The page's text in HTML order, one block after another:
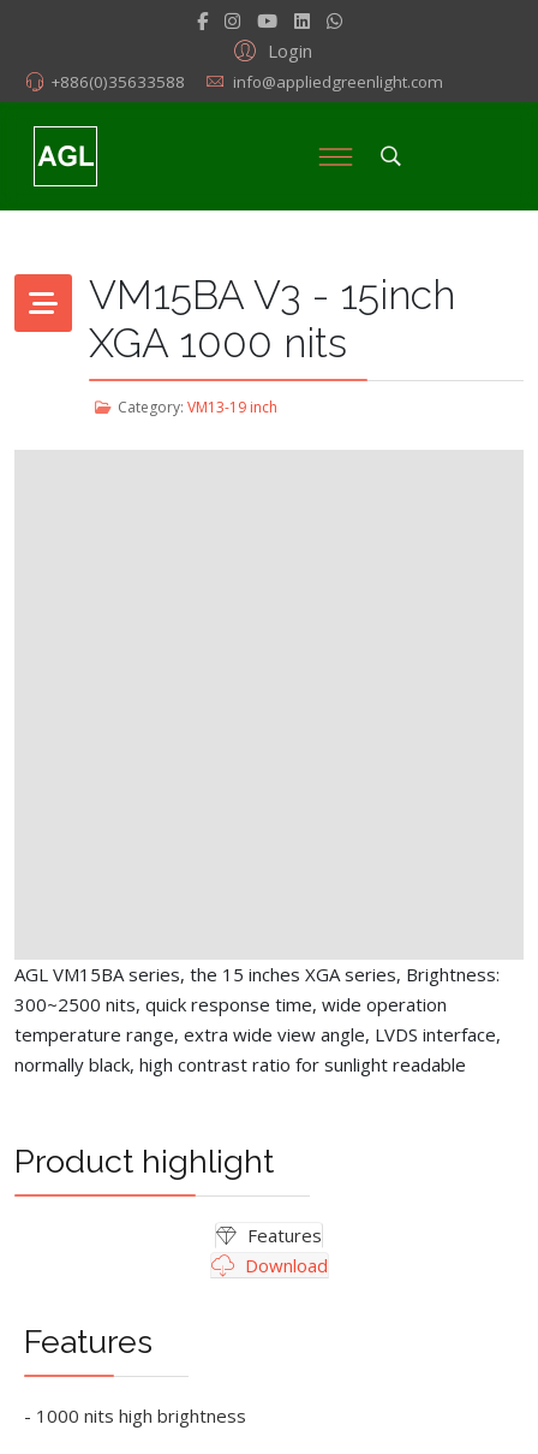
Login
+886(0)35633588 info@appliedgreenlight.com
VM15BA V3 - 15inch
XGA 1000 nits
Category: VM13-19 inch
AGL VM15BA series, the 15 inches XGA series, Brightness:
300~2500 nits, quick response time, wide operation
temperature range, extra wide view angle, LVDS interface,
normally black, high contrast ratio for sunlight readable
Product highlight
Features
Download
Features
- 1000 nits high brightness